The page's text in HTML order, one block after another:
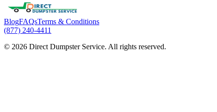
BlogFAQsTerms & Conditions
(877) 240-4411
© 2026 Direct Dumpster Service. All rights reserved.